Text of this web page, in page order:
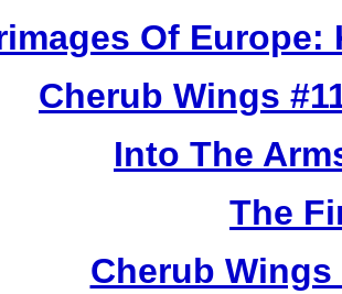
Of Europe:
Cherub Wings
Into The
The
Cherub Wings